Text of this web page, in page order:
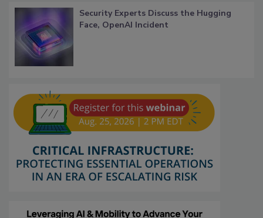
Security Experts Discuss the Hugging
Face, OpenAI Incident